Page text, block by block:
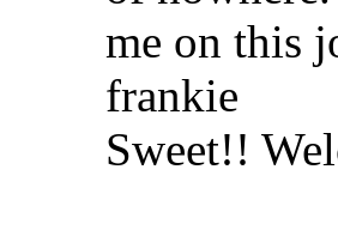
me on this
frankie
Sweet!!